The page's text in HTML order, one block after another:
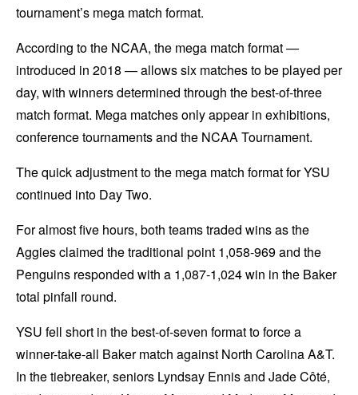
tournament’s mega match format.
According to the NCAA, the mega match format —
introduced in 2018 — allows six matches to be played per
day, with winners determined through the best-of-three
match format. Mega matches only appear in exhibitions,
conference tournaments and the NCAA Tournament.
The quick adjustment to the mega match format for YSU
continued into Day Two.
For almost five hours, both teams traded wins as the
Aggies claimed the traditional point 1,058-969 and the
Penguins responded with a 1,087-1,024 win in the Baker
total pinfall round.
YSU fell short in the best-of-seven format to force a
winner-take-all Baker match against North Carolina A&T.
In the tiebreaker, seniors Lyndsay Ennis and Jade Côté,